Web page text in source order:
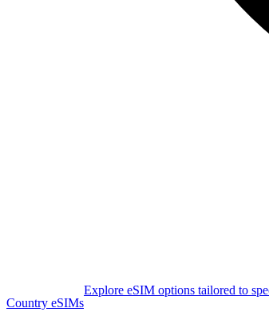
Country eSIMs
Explore eSIM options tailored to